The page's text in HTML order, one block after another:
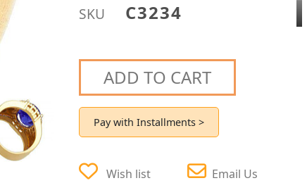
SKU C3234
ADD TO CART
Pay with Installments >
Wish list Email Us